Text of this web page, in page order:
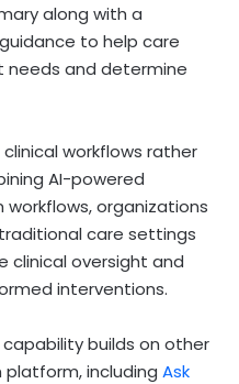
along with a
to help care
needs and determine
workflows rather
AI-powered
organizations
care settings
clinical oversight and
interventions.
builds on other
including Ask